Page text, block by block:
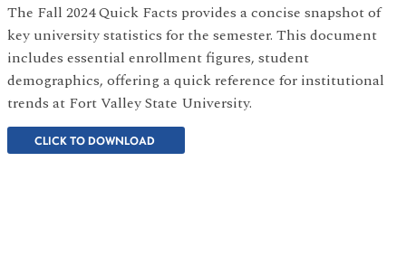
The Fall 2024 Quick Facts provides a concise snapshot of
key university statistics for the semester. This document
includes essential enrollment figures, student
demographics, offering a quick reference for institutional
trends at Fort Valley State University.
CLICK TO DOWNLOAD